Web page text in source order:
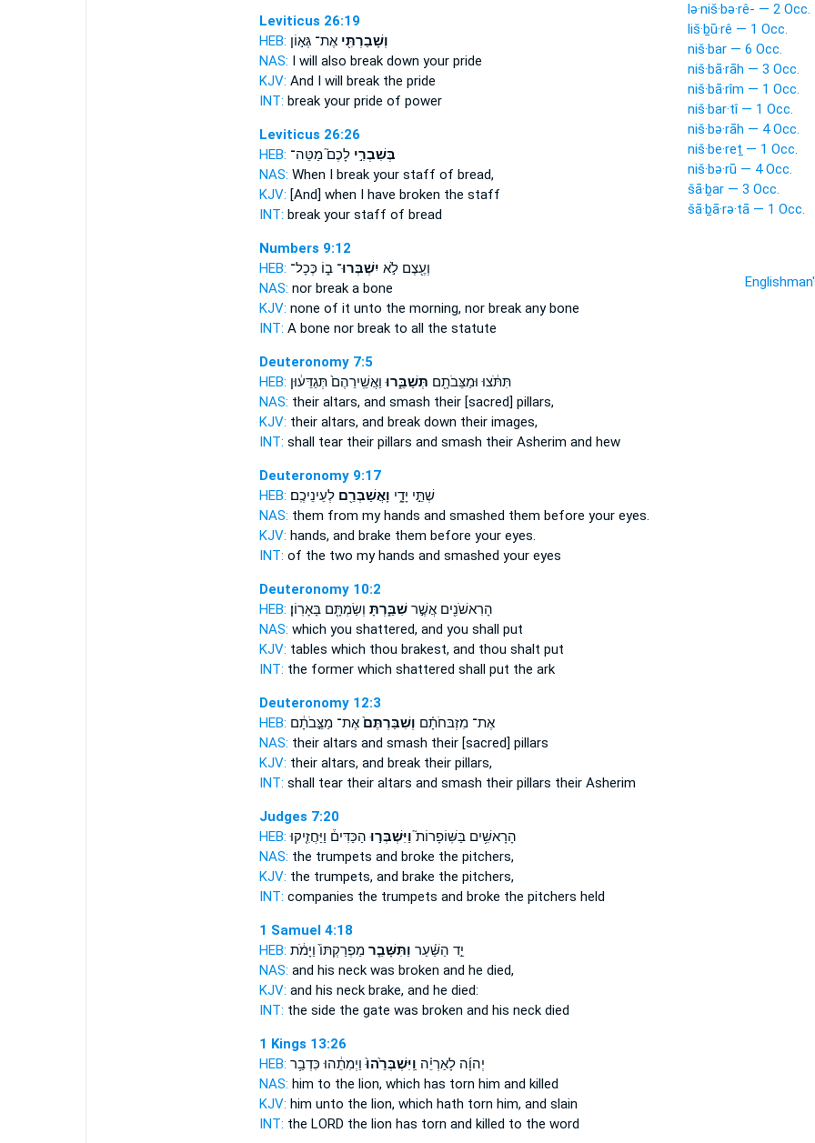
Leviticus 26:19
HEB:
וְשָׁבַרְתִּ֖יאֶת־ גְּא֣וֹן
NAS: I will also break down your pride
KJV: And I will breakthe pride
INT: breakyour pride of power
Leviticus 26:26
HEB:
בְּשִׁבְרִ֣ילָכֶם֮ מַטֵּה־
NAS: When I breakyour staff of bread,
KJV: [And] when I have broken the staff
INT: breakyour staff of bread
Numbers 9:12
HEB:
וְעֶ֖צֶם לֹ֣א יִשְׁבְּרוּ־ב֑וֹ כְּכָל־
NAS: nor breaka bone
KJV: none of it unto the morning, nor breakany bone
INT: A bone nor breakto all the statute
Deuteronomy 7:5
HEB:
תִּתֹּ֔צוּ וּמַצֵּבֹתָ֖ם תְּשַׁבֵּ֑רוּ וַאֲשֵֽׁירֵהֶם֙ תְּגַדֵּע֔וּן
NAS: their altars, and smash their [sacred] pillars,
KJV: their altars, and break down their images,
INT: shall tear their pillars and smash their Asherim and hew
Deuteronomy 9:17
HEB:
שְׁתֵּ֣י יָדָ֑י וָאֲשַׁבְּרֵ֖םלְעֵינֵיכֶֽם׃
NAS: them from my hands and smashed them before your eyes.
KJV: hands, and brake them before your eyes.
INT: of the two my hands and smashed your eyes
Deuteronomy 10:2
HEB:
הָרִאשֹׁנִ֖ים אֲשֶׁ֣רשִׁבַּ֑רְתָּ וְשַׂמְתָּ֖ם בָּאָרֽוֹן׃
NAS: which you shattered,and you shall put
KJV: tables which thou brakest,and thou shalt put
INT: the former which shattered shall put the ark
Deuteronomy 12:3
HEB:
אֶת־ מִזְבּחֹתָ֗ם וְשִׁבַּרְתֶּם֙אֶת־ מַצֵּ֣בֹתָ֔ם
NAS: their altars and smash their [sacred] pillars
KJV: their altars, and breaktheir pillars,
INT: shall tear their altars and smash their pillars their Asherim
Judges 7:20
HEB:
הָרָאשִׁ֥ים בַּשּֽׁוֹפָרוֹת֮וַיִּשְׁבְּר֣וּ הַכַּדִּים֒ וַיַּחֲזִ֤יקוּ
NAS: the trumpets and broke the pitchers,
KJV: the trumpets, and brake the pitchers,
INT: companies the trumpets and broke the pitchers held
1 Samuel 4:18
HEB:
יַ֣ד הַשַּׁ֗עַר וַתִּשָּׁבֵ֤רמַפְרַקְתּוֹ֙ וַיָּמֹ֔ת
NAS: and his neck was broken and he died,
KJV: and his neck brake,and he died:
INT: the side the gate was broken and his neck died
1 Kings 13:26
HEB:
יְהוָ֜ה לָאַרְיֵ֗ה וַֽיִּשְׁבְּרֵ֙הוּ֙ וַיְמִתֵ֔הוּ כִּדְבַ֥ר
NAS: him to the lion, which has torn him and killed
KJV: him unto the lion, which hath torn him, and slain
INT: the LORD the lion has torn and killed to the word
lə·niš·bə·rê- — 2 Occ.
liš·ḇū·rê — 1 Occ.
niš·bar — 6 Occ.
niš·bā·rāh — 3 Occ.
niš·bā·rîm — 1 Occ.
niš·bar·tî — 1 Occ.
niš·bə·rāh — 4 Occ.
niš·be·reṯ — 1 Occ.
niš·bə·rū — 4 Occ.
šā·ḇar — 3 Occ.
šā·ḇā·rə·tā — 1 Occ.